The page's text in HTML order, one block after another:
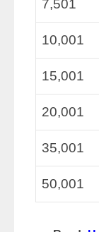
7,501
10,001
15,001
20,001
35,001
50,001